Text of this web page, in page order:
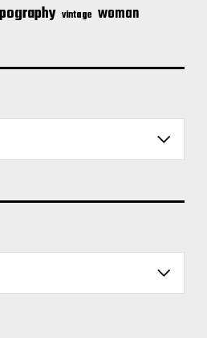
vintage woman